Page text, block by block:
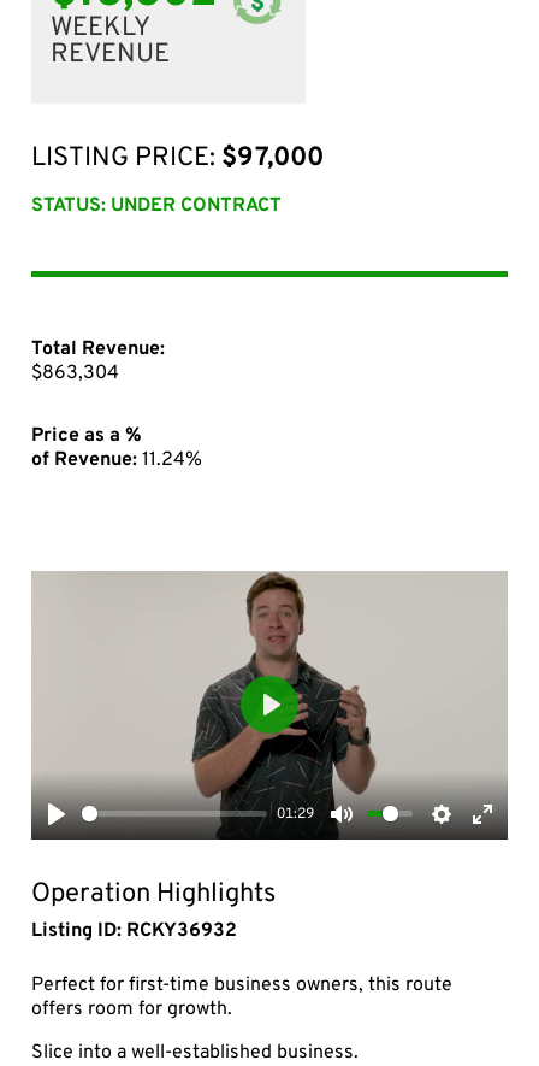
WEEKLY
REVENUE
LISTING PRICE: $97,000
STATUS: UNDER CONTRACT
Total Revenue:
$863,304
Price as a %
of Revenue: 11.24%
Play
01:29
Mute Settings
Enter
Play
Operation Highlights
Listing ID: RCKY36932
Perfect for first-time business owners, this route
offers room for growth.
Slice into a well-established business.